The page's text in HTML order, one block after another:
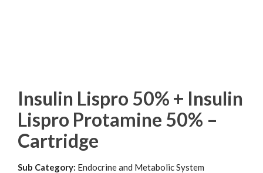
Insulin Lispro 50% + Insulin
Lispro Protamine 50% –
Cartridge
Sub Category: Endocrine and Metabolic System